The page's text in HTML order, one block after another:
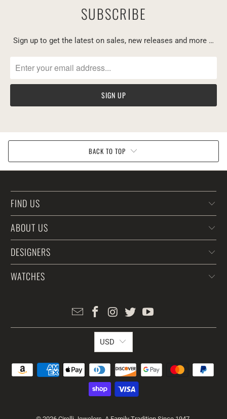
SUBSCRIBE
Sign up to get the latest on sales, new releases and more …
BACK TO TOP
FIND US
ABOUT US
DESIGNERS
WATCHES
USD